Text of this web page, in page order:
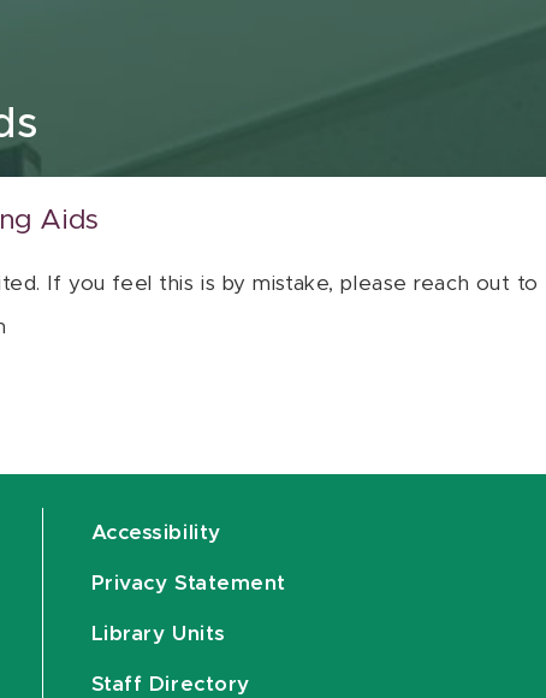
Aids
If you feel this is by mistake, please reach out
Accessibility
Privacy Statement
Library Units
Staff Directory